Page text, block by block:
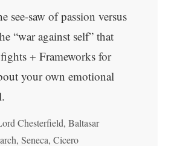
see-saw of passion versus
“war against self” that
+ Frameworks for
your own emotional
Chesterfield, Baltasar
Seneca, Cicero